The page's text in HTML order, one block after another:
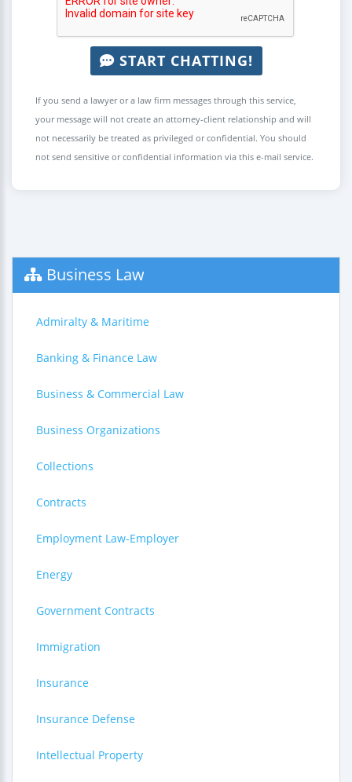
START CHATTING!
If you send a lawyer or a law firm messages through this service,
your message will not create an attorney-client relationship and will
not necessarily be treated as privileged or confidential. You should
not send sensitive or confidential information via this e-mail service.
Business Law
Admiralty & Maritime
Banking & Finance Law
Business & Commercial Law
Business Organizations
Collections
Contracts
Employment Law-Employer
Energy
Government Contracts
Immigration
Insurance
Insurance Defense
Intellectual Property